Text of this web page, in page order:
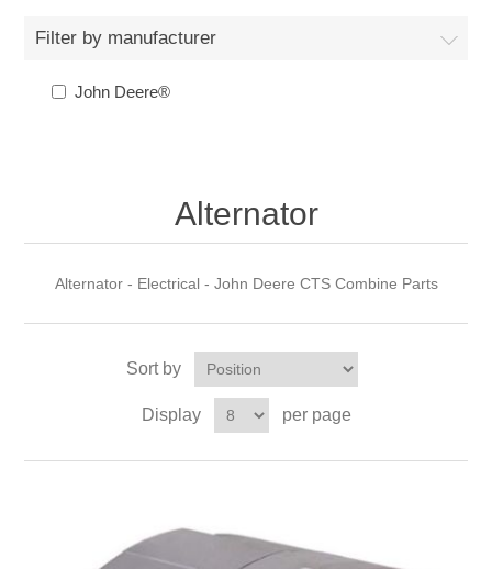
Filter by manufacturer
John Deere®
Alternator
Alternator - Electrical - John Deere CTS Combine Parts
Sort by
Display per page